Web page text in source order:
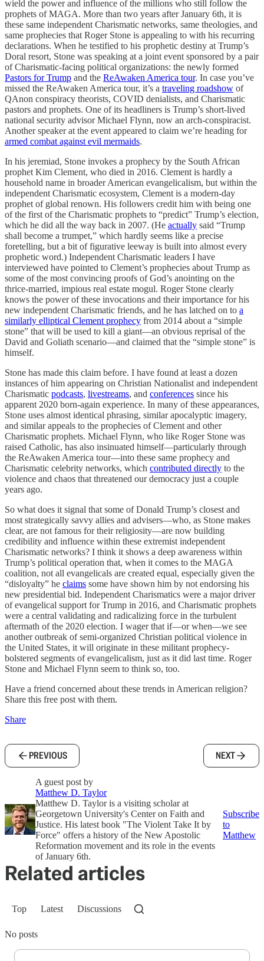
wield the power and influence of the millions who still follow the
prophets of MAGA. More than two years after January 6th, it is
these same independent Charismatic networks, same theologies, and
same prophecies that Roger Stone is appealing to with his recurring
declarations. When he testified to his prophetic destiny at Trump’s
Doral resort, Stone was speaking at a joint event sponsored by a pair
of Charismatic-facing political organizations: the newly formed
Pastors for Trump and the ReAwaken America tour. In case you’ve
missed the ReAwaken America tour, it’s a traveling roadshow of
QAnon conspiracy theorists, COVID denialists, and Charismatic
pastors and prophets. One of its headliners is Trump’s short-lived
national security advisor Michael Flynn, now an arch-conspiracist.
Another speaker at the event appeared to claim we’re heading for
armed combat against evil mermaids.
In his jeremiad, Stone invokes a prophecy by the South African
prophet Kim Clement, who died in 2016. Clement is hardly a
household name in broader American evangelicalism, but within the
independent Charismatic ecosystem, Clement is a modern-day
prophet of global renown. His followers credit him with being one
of the first of the Charismatic prophets to “predict” Trump’s election,
which he did all the way back in 2007. (He actually said “Trump
shall become a trumpet,” which hardly seems like a precise
foretelling, but a bit of figurative leeway is built into almost every
prophetic word.) Independent Charismatic leaders I have
interviewed have pointed to Clement’s prophecies about Trump as
some of the most convincing proofs of God’s anointing on the
thrice-married, impious real estate mogul. Roger Stone clearly
knows the power of these invocations and their importance for his
new independent Charismatic friends, and he has latched on to a
similarly elliptical Clement prophecy from 2014 about a “simple
stone” that will be used to kill a giant—an obvious reprisal of the
David and Goliath scenario—and claimed that the “simple stone” is
himself.
Stone has made this claim before. I have found at least a dozen
instances of him appearing on Christian Nationalist and independent
Charismatic podcasts, livestreams, and conferences since his
apparent 2020 born-again experience. In many of these appearances,
Stone uses almost identical phrasing, similar apocalyptic imagery,
and similar appeals to the prophecies of Clement and other
Charismatic prophets. Michael Flynn, who like Roger Stone was
raised Catholic, has also insinuated himself—particularly through
the ReAwaken America tour—into these same prophecy and
Charismatic celebrity networks, which contributed directly to the
violence and chaos that threatened our democracy just a couple
years ago.
So what does it signal that some of Donald Trump’s closest and
most strategically savvy allies and advisers—who, as Stone makes
clear, are not famous for their religiosity—are now building
credibility and influence within these extremist independent
Charismatic networks? I think it shows a deep awareness within
Trump’s political operation that, when it comes to the MAGA
coalition, not all evangelicals are created equal, especially given the
“disloyalty” he claims some have shown him by not endorsing his
new presidential bid. Independent Charismatics were a major driver
of evangelical support for Trump in 2016, and Charismatic prophets
were a central validating and radicalizing force in the turbulent
aftermath of the 2020 election. I wager that if—or when—we see
another outbreak of semi-organized Christian political violence in
the United States, it will originate in these militant prophecy-
bolstered segments of evangelicalism, just as it did last time. Roger
Stone and Michael Flynn seem to think so, too.
Have a friend concerned about these trends in American religion?
Share this free post with them.
Share
PREVIOUS NEXT
A guest post by
Matthew D. Taylor
Matthew D. Taylor is a visiting scholar at
Georgetown University's Center on Faith and
Justice. His latest book "The Violent Take It by
Force" offers a history of the New Apostolic
Reformation movement and its role in the events
of January 6th.
Subscribe
to
Matthew
Related articles
Top Latest Discussions
No posts